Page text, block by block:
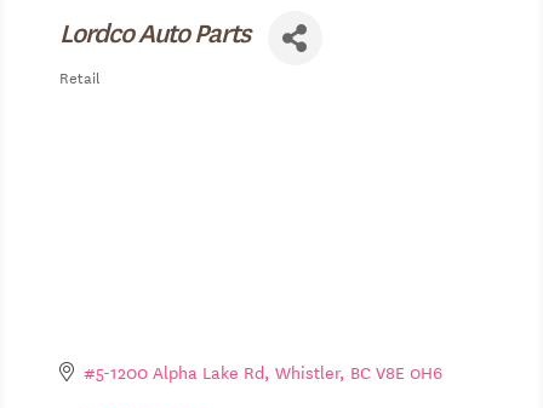
Lordco Auto Parts
Retail
#5-1200 Alpha Lake Rd Whistler BC V8E 0H6